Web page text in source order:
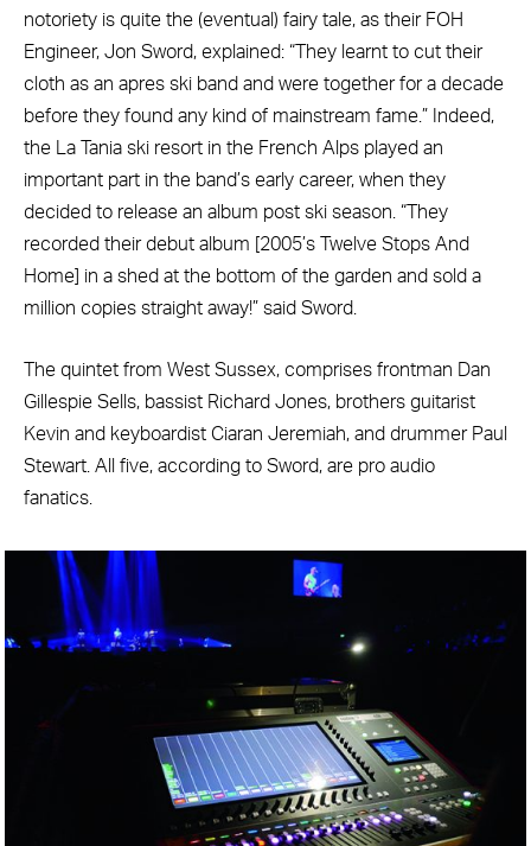
notoriety is quite the (eventual) fairy tale, as their FOH
Engineer, Jon Sword, explained: “They learnt to cut their
cloth as an apres ski band and were together for a decade
before they found any kind of mainstream fame.” Indeed,
the La Tania ski resort in the French Alps played an
important part in the band’s early career, when they
decided to release an album post ski season. “They
recorded their debut album [2005’s Twelve Stops And
Home] in a shed at the bottom of the garden and sold a
million copies straight away!” said Sword.
The quintet from West Sussex, comprises frontman Dan
Gillespie Sells, bassist Richard Jones, brothers guitarist
Kevin and keyboardist Ciaran Jeremiah, and drummer Paul
Stewart. All five, according to Sword, are pro audio
fanatics.